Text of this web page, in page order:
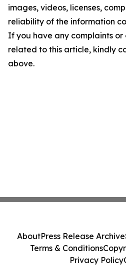
images, videos, licenses,
reliability of the information
If you have any complaints or
related to this article, kindly
above.
AboutPress Release Archive
Terms & Conditions
Privacy Policy